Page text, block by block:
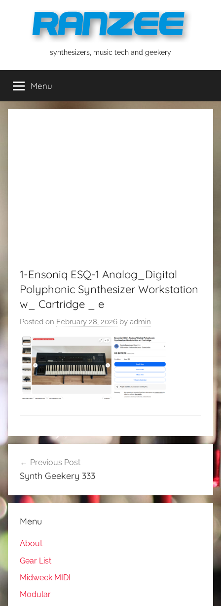
ranzeesynthesizers, music tech and geekery
Menu
1-Ensoniq ESQ-1 Analog_Digital
Polyphonic Synthesizer Workstation
w_ Cartridge _ e
Posted on February 28, 2026 by admin
Post
navigation
Previous Post
Synth Geekery 333
Menu
About
Gear List
Midweek MIDI
Modular